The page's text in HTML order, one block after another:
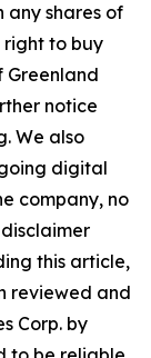
shares of
right to buy
Greenland
notice
We also
digital
company, no
this article,
reviewed and
Corp. by